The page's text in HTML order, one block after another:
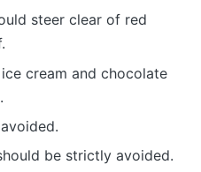
steer clear of red
cream and chocolate
be strictly avoided.